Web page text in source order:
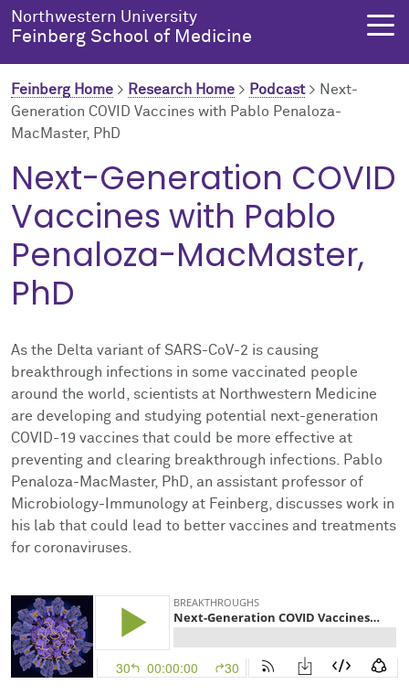
Skip to main content
Northwestern University
Feinberg School of Medicine
Feinberg Home > Research Home > Podcast> Next-
Generation COVID Vaccines with Pablo Penaloza-
MacMaster, PhD
Next-Generation COVID
Vaccines with Pablo
Penaloza-MacMaster,
PhD
As the Delta variant of SARS-CoV-2 is causing
breakthrough infections in some vaccinated people
around the world, scientists at Northwestern Medicine
are developing and studying potential next-generation
COVID-19 vaccines that could be more effective at
preventing and clearing breakthrough infections. Pablo
Penaloza-MacMaster, PhD, an assistant professor of
Microbiology-Immunology at Feinberg, discusses work in
his lab that could lead to better vaccines and treatments
for coronaviruses.
About Us
About Us Overview
Dean's Administration
Our History
Facts & Figures
Community Engagement
Prizes
Contact Us
Education
Education Overview
MD Program
Research
Research Overview
Clinical Trials
Training
Cores
Research Events
Podcast
Health Equity
Health Equity Overview
Resources & Training
Health Equity Events
Contact Health Equity